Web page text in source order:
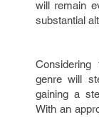
will remain
substantial
genre will
gaining a
With an